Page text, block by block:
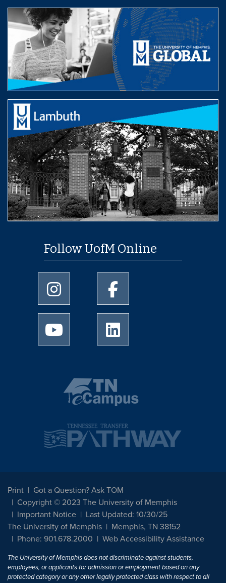
Follow UofM Online
University of Memphis Instagram page
University of Memphis
University of Memphis Youtube page
Print
Got a Question? Ask TOM
Copyright © 2023 The University of Memphis
Important Notice
Last Updated: 10/30/25
The University of Memphis
Memphis, TN 38152
Phone: 901.678.2000
Web Accessibility Assistance
The University of Memphis does not discriminate against students,
employees, or applicants for admission or employment based on any
protected category or any other legally protected class with respect to all